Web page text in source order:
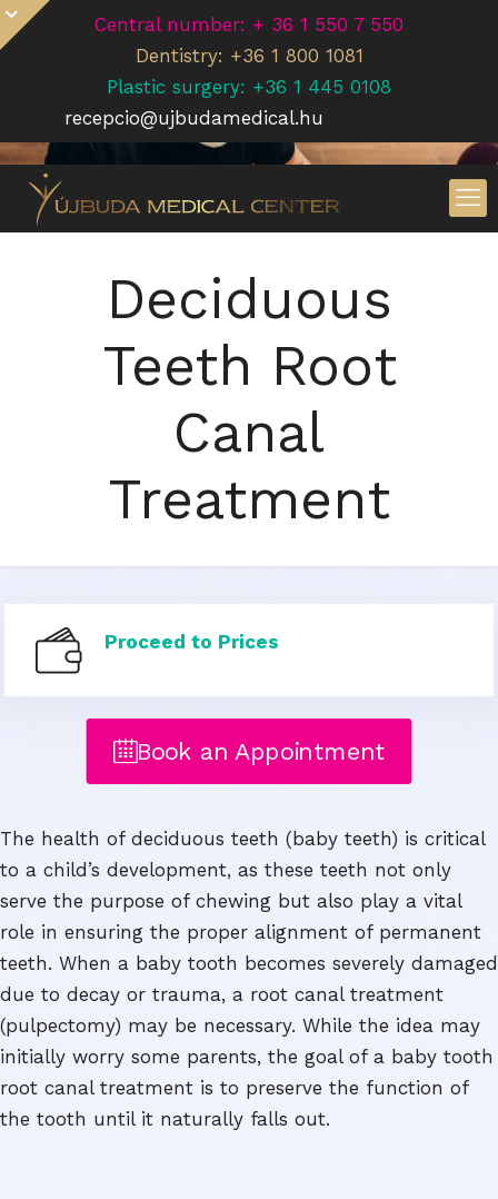
Central number: + 36 1 550 7 550
Dentistry: +36 1 800 1081
Plastic surgery: +36 1 445 0108
recepcio@ujbudamedical.hu
Deciduous
Teeth Root
Canal
Treatment
Proceed to Prices
Book an Appointment
The health of deciduous teeth (baby teeth) is critical
to a child’s development, as these teeth not only
serve the purpose of chewing but also play a vital
role in ensuring the proper alignment of permanent
teeth. When a baby tooth becomes severely damaged
due to decay or trauma, a root canal treatment
(pulpectomy) may be necessary. While the idea may
initially worry some parents, the goal of a baby tooth
root canal treatment is to preserve the function of
the tooth until it naturally falls out.